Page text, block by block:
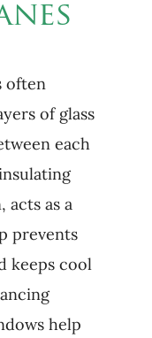
often
of glass
each
acts as a
prevents
keeps cool
help